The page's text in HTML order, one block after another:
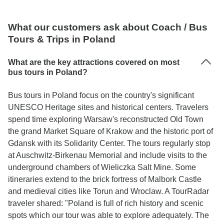
What our customers ask about Coach / Bus
Tours & Trips in Poland
What are the key attractions covered on most
bus tours in Poland?
Bus tours in Poland focus on the country's significant
UNESCO Heritage sites and historical centers. Travelers
spend time exploring Warsaw's reconstructed Old Town
the grand Market Square of Krakow and the historic port of
Gdansk with its Solidarity Center. The tours regularly stop
at Auschwitz-Birkenau Memorial and include visits to the
underground chambers of Wieliczka Salt Mine. Some
itineraries extend to the brick fortress of Malbork Castle
and medieval cities like Torun and Wroclaw. A TourRadar
traveler shared: "Poland is full of rich history and scenic
spots which our tour was able to explore adequately. The